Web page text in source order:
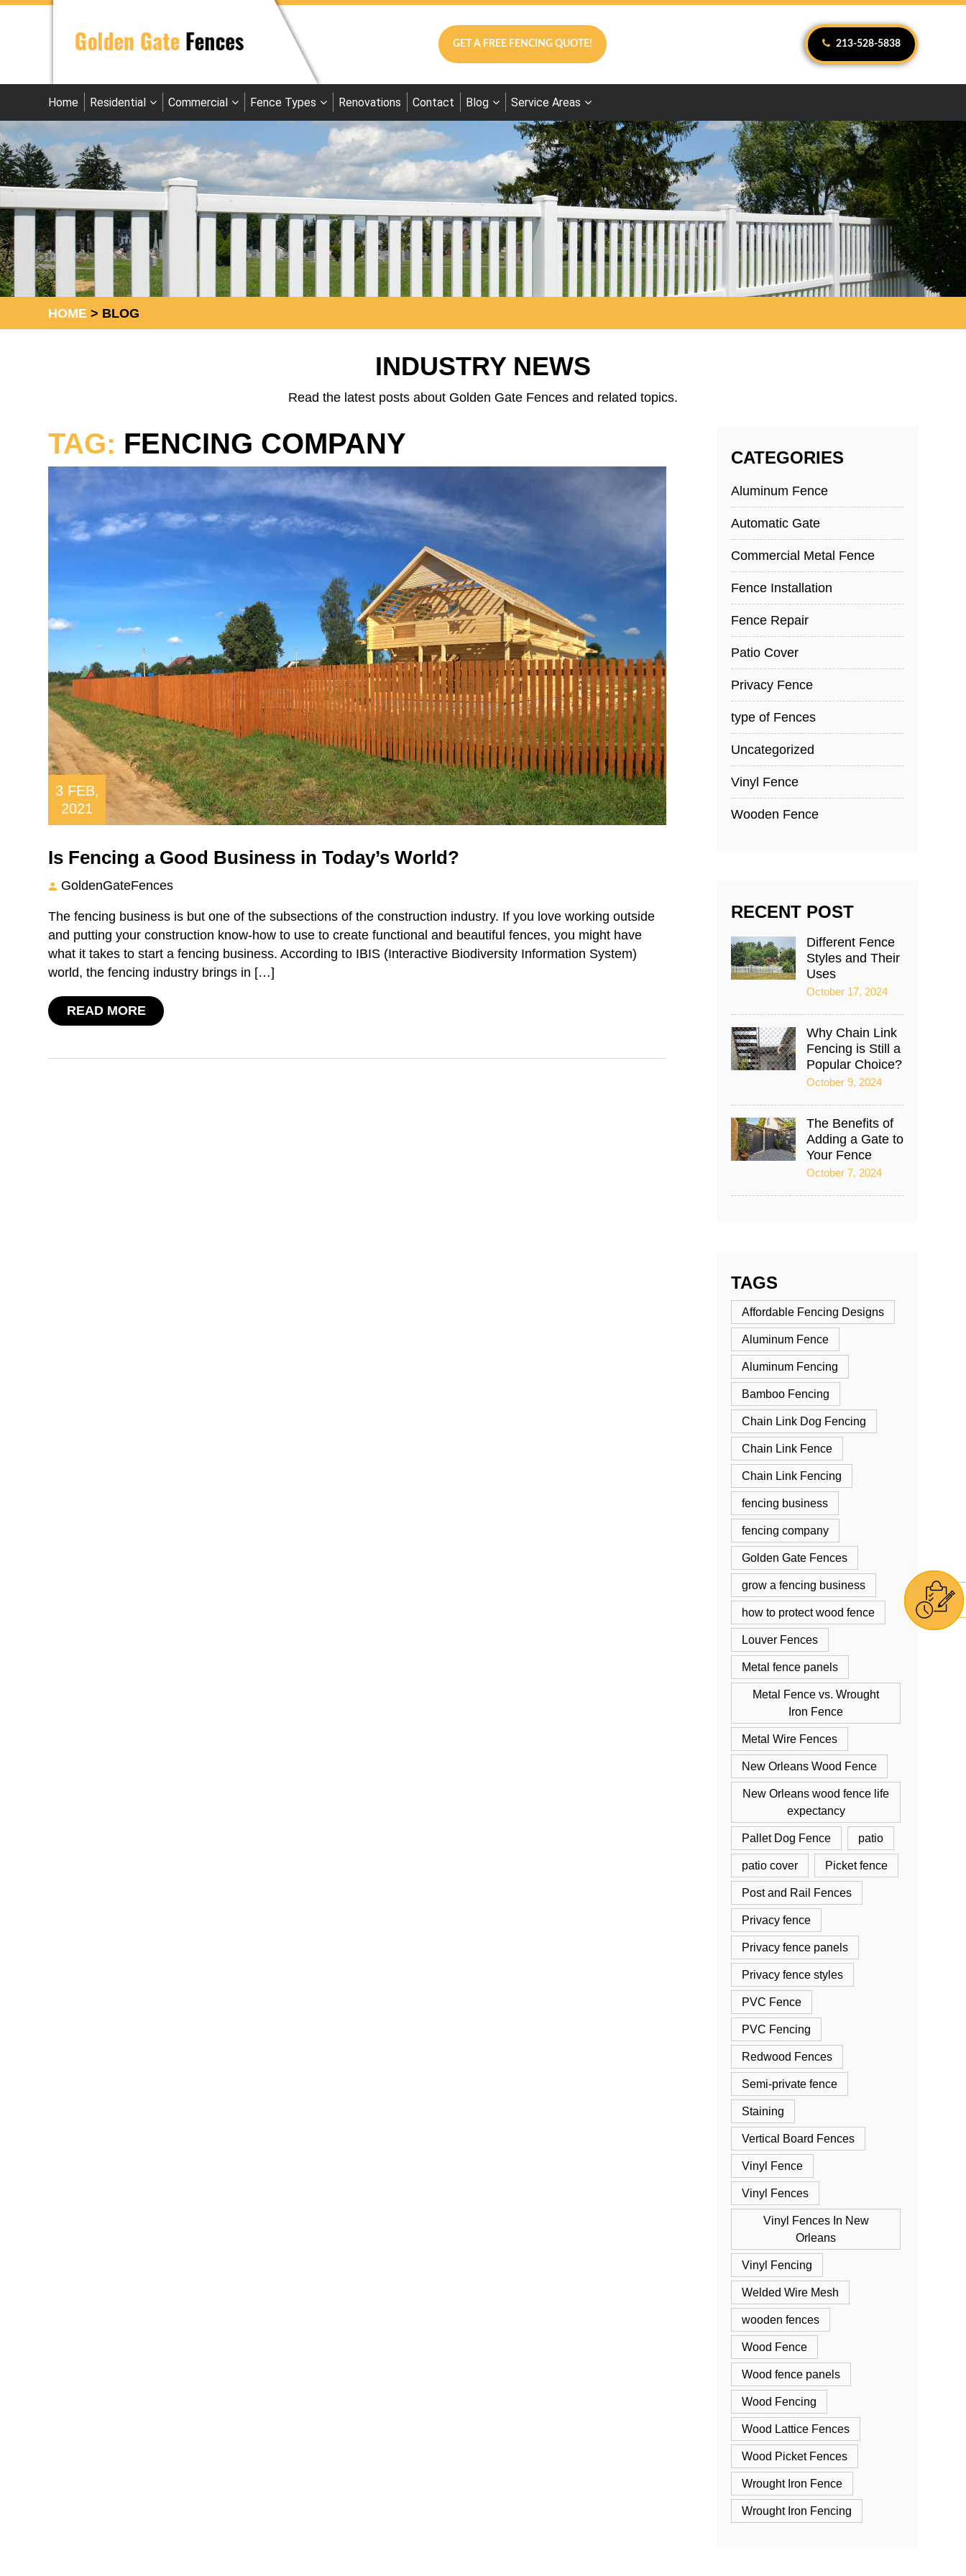
GET A FREE FENCING QUOTE! 213-528-5838
Home Residential Commercial Fence Types Renovations Contact Blog Service Areas
HOME > BLOG
INDUSTRY NEWS
Read the latest posts about Golden Gate Fences and related topics.
TAG: FENCING COMPANY
3 FEB,
2021
Is Fencing a Good Business in Today’s World?
GoldenGateFences
The fencing business is but one of the subsections of the construction industry. If you love working outside
and putting your construction know-how to use to create functional and beautiful fences, you might have
what it takes to start a fencing business. According to IBIS (Interactive Biodiversity Information System)
world, the fencing industry brings in […]
READ MORE
CATEGORIES
Aluminum Fence
Automatic Gate
Commercial Metal Fence
Fence Installation
Fence Repair
Patio Cover
Privacy Fence
type of Fences
Uncategorized
Vinyl Fence
Wooden Fence
RECENT POST
Different Fence
Styles and Their
Uses
October 17, 2024
Why Chain Link
Fencing is Still a
Popular Choice?
October 9, 2024
The Benefits of
Adding a Gate to
Your Fence
October 7, 2024
TAGS
Affordable Fencing Designs
Aluminum Fence
Aluminum Fencing
Bamboo Fencing
Chain Link Dog Fencing
Chain Link Fence
Chain Link Fencing
fencing business
fencing company
Golden Gate Fences
grow a fencing business
how to protect wood fence
Louver Fences
Metal fence panels
Metal Fence vs. Wrought
Iron Fence
Metal Wire Fences
New Orleans Wood Fence
New Orleans wood fence life
expectancy
Pallet Dog Fence patio
patio cover Picket fence
Post and Rail Fences
Privacy fence
Privacy fence panels
Privacy fence styles
PVC Fence
PVC Fencing
Redwood Fences
Semi-private fence
Staining
Vertical Board Fences
Vinyl Fence
Vinyl Fences
Vinyl Fences In New
Orleans
Vinyl Fencing
Welded Wire Mesh
wooden fences
Wood Fence
Wood fence panels
Wood Fencing
Wood Lattice Fences
Wood Picket Fences
Wrought Iron Fence
Wrought Iron Fencing